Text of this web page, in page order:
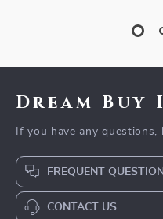
Dream Buy
If you have any
FREQUENT
CONTACT US